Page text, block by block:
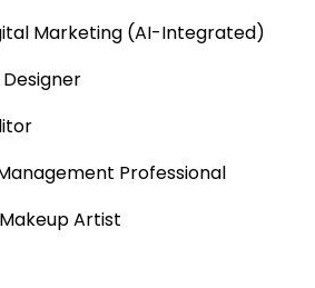
Marketing (AI-Integrated)
Professional
Artist